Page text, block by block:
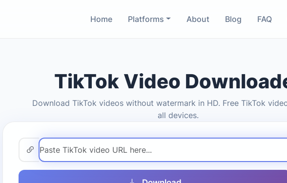
Home Platforms About Blog FAQ
TikTok Video
Download TikTok videos without watermark in HD. Free TikTok
all devices.